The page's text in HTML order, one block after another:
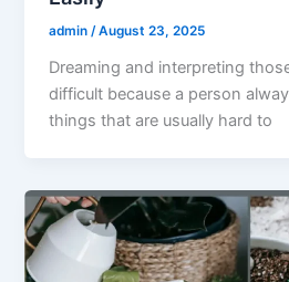
admin/August 23, 2025
Dreaming and interpreting
difficult because a person
things that are usually hard to